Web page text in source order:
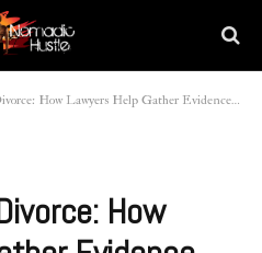
How Lawyers Help Gather Evidence and Documentation
How